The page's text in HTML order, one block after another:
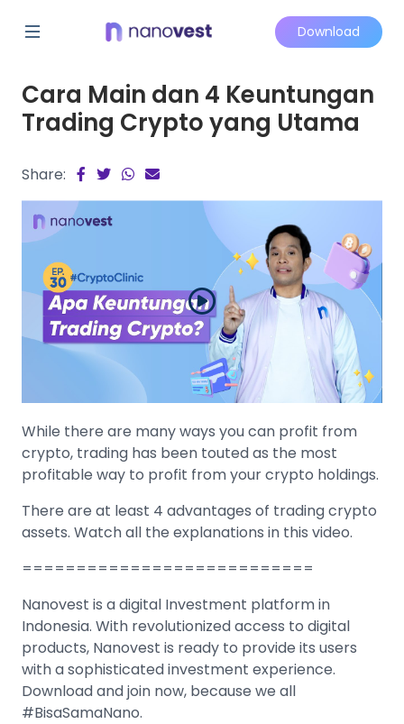
Download
Cara Main dan 4 Keuntungan
Trading Crypto yang Utama
Share:
While there are many ways you can profit from
crypto, trading has been touted as the most
profitable way to profit from your crypto holdings.
There are at least 4 advantages of trading crypto
assets. Watch all the explanations in this video.
===========================
Nanovest is a digital Investment platform in
Indonesia. With revolutionized access to digital
products, Nanovest is ready to provide its users
with a sophisticated investment experience.
Download and join now, because we all
#BisaSamaNano.